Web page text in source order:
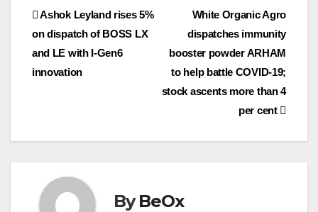
b
o
o
k
t
e
r
l
e
Post
navigation
White Organic Agro
dispatches immunity
booster powder ARHAM
to help battle COVID-19;
stock ascents more than 4
per cent
Ashok Leyland rises 5%
on dispatch of BOSS LX
and LE with I-Gen6
innovation
ByBeOx